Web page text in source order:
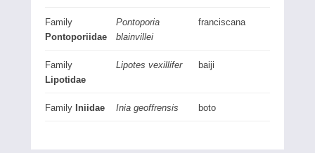
Family
Pontoporiidae
Pontoporia
blainvillei
franciscana
Family
Lipotidae
Lipotes vexillifer baiji
Family Iniidae Inia geoffrensis boto